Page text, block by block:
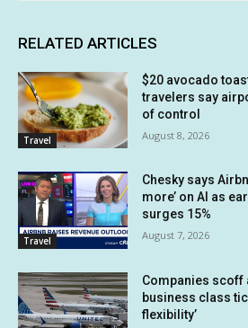
RELATED ARTICLES
Travel
$20 avocado
travelers say
of control
August 8, 2026
Travel
Chesky says
more’ on AI as
surges 15%
August 7, 2026
Companies scoff
business class
flexibility’